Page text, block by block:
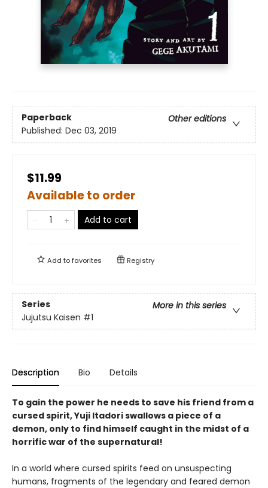
Paperback
Other editions
Published: Dec 03, 2019
$11.99
Available to order
Add to cart
Add tofavorites Registry
Series
More in this series
Jujutsu Kaisen #1
Description Bio Details
To gain the power he needs to save his friend from a
cursed spirit, Yuji Itadori swallows a piece of a
demon, only to find himself caught in the midst of a
horrific war of the supernatural!
In a world where cursed spirits feed on unsuspecting
humans, fragments of the legendary and feared demon